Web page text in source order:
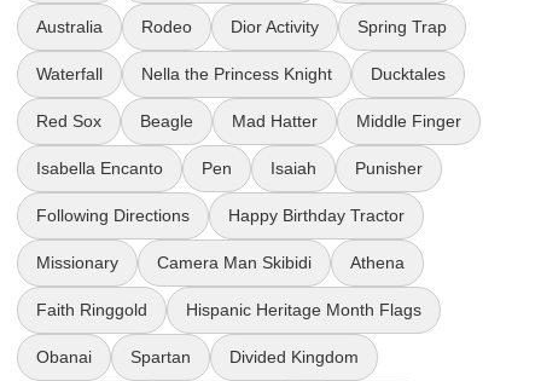
Australia Rodeo Dior Activity Spring Trap
Waterfall Nella the Princess Knight Ducktales
Red Sox Beagle Mad Hatter Middle Finger
Isabella Encanto Pen Isaiah Punisher
Following Directions Happy Birthday Tractor
Missionary Camera Man Skibidi Athena
Faith Ringgold Hispanic Heritage Month Flags
Obanai Spartan Divided Kingdom